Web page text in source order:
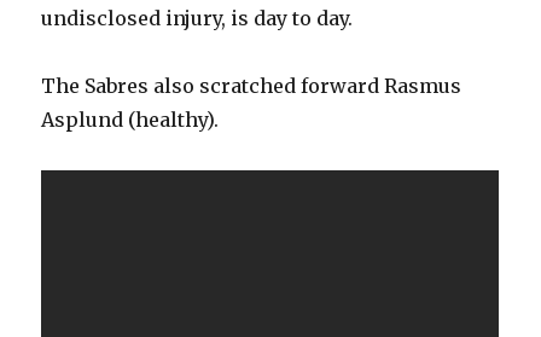
undisclosed injury, is day to day.
The Sabres also scratched forward Rasmus
Asplund (healthy).